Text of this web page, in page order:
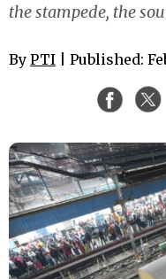
the stampede, the
By PTI | Published: